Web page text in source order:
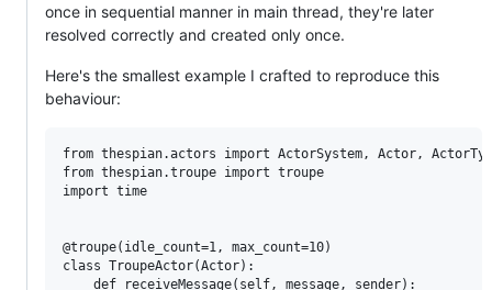
once in sequential manner in main thread, they're later
resolved correctly and created only once.
Here's the smallest example I crafted to reproduce this
behaviour:
from thespian.actors import ActorSystem, Actor,
from thespian.troupe import troupe
import time
@troupe(idle_count=1, max_count=10)
class TroupeActor(Actor):
    def receiveMessage(self, message, sender):